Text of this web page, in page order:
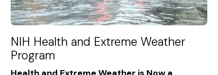
NIH Health and Extreme Weather
Program